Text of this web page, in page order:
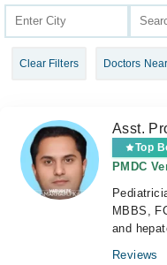
Health Hub
Forum
Login
Clear Filters Doctors
Asst.
Top
PMDC
MBBS,
and
Reviews